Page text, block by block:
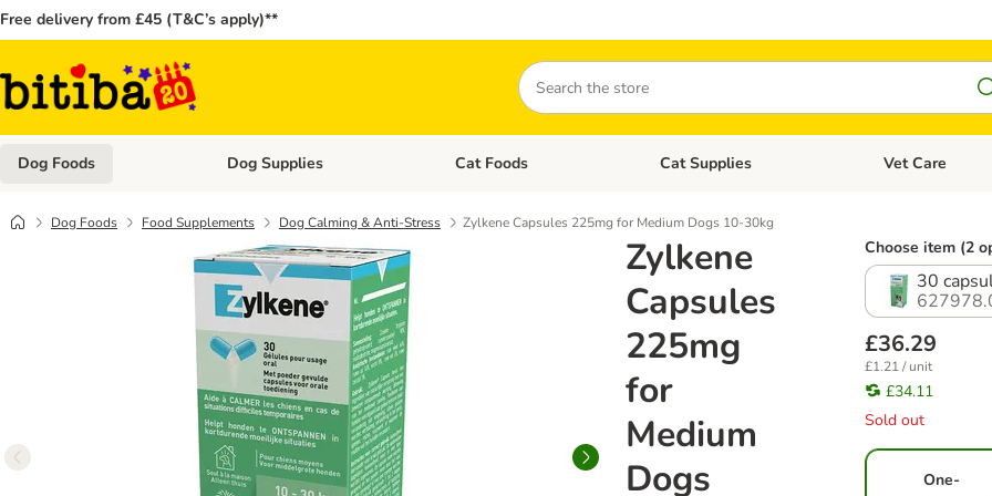
Free delivery from £45 (T&C’s apply)**
Search
Dog Foods Open category menu: Dog Foods
Dog Supplies Open category menu: Dog Supplies
Cat Foods Open category menu: Cat Foods
Cat Supplies Open category
Vet Care
Dog Foods Food Supplements Dog Calming & Anti-Stress Zylkene Capsules 225mg for Medium Dogs 10-30kg
Zylkene
Capsules
225mg
for
Medium
Dogs
Choose item (2
30
£36.29
£1.21 / unit
£34.11
Sold out
One-